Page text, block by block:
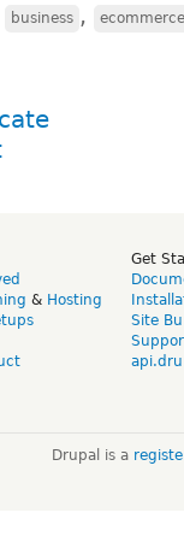
business , ecommerce
& Hosting
Get
Site
Drupal is a